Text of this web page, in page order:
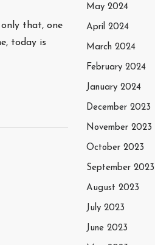
only that, one
today is
May 2024
April 2024
March 2024
February 2024
January 2024
December 2023
November 2023
October 2023
September 2023
August 2023
July 2023
June 2023